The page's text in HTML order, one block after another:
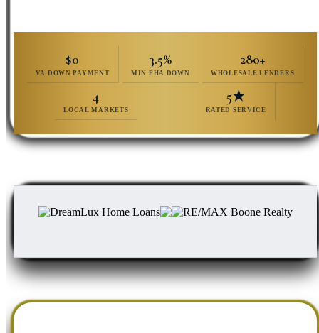
$0
VA DOWN PAYMENT
3.5%
MIN FHA DOWN
280+
WHOLESALE LENDERS
4
LOCAL MARKETS
5★
RATED SERVICE